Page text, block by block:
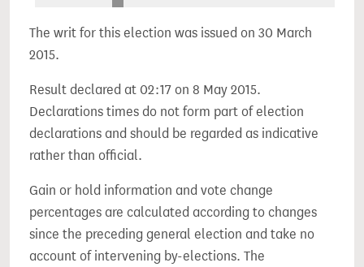
The writ for this election was issued on 30 March
2015.
Result declared at 02:17 on 8 May 2015.
Declarations times do not form part of election
declarations and should be regarded as indicative
rather than official.
Gain or hold information and vote change
percentages are calculated according to changes
since the preceding general election and take no
account of intervening by-elections. The